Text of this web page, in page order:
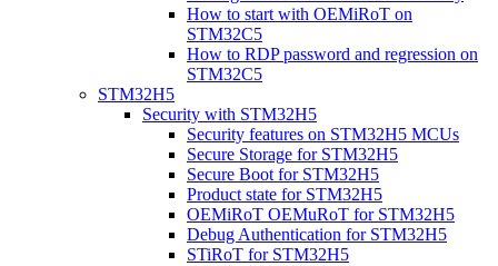
How to start with OEMiRoT on
STM32C5
How to RDP password and regression on
STM32C5
STM32H5
Security with STM32H5
Security features on STM32H5 MCUs
Secure Storage for STM32H5
Secure Boot for STM32H5
Product state for STM32H5
OEMiRoT OEMuRoT for STM32H5
Debug Authentication for STM32H5
STiRoT for STM32H5